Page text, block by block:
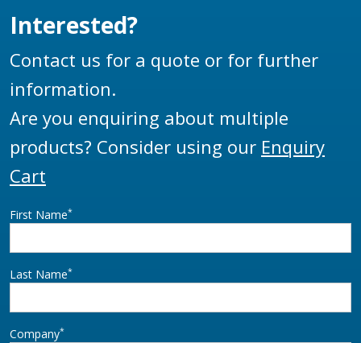
handling equipment or
Interested?
Contact us for a quote or for further
information.
Are you enquiring about multiple
products? Consider using our Enquiry
Cart
First Name*
Last Name*
Company*